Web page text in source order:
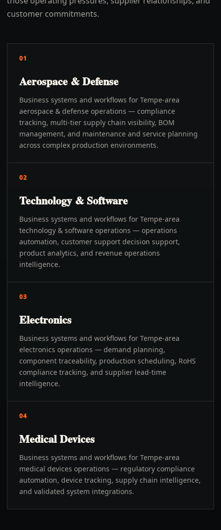
customer commitments.
01
Aerospace & Defense
Business systems and workflows for Tempe-area
aerospace & defense operations — compliance
tracking, multi-tier supply chain visibility, BOM
management, and maintenance and service planning
across complex production environments.
02
Technology & Software
Business systems and workflows for Tempe-area
technology & software operations — operations
automation, customer support decision support,
product analytics, and revenue operations
intelligence.
03
Electronics
Business systems and workflows for Tempe-area
electronics operations — demand planning,
component traceability, production scheduling, RoHS
compliance tracking, and supplier lead-time
intelligence.
04
Medical Devices
Business systems and workflows for Tempe-area
medical devices operations — regulatory compliance
automation, device tracking, supply chain intelligence,
and validated system integrations.